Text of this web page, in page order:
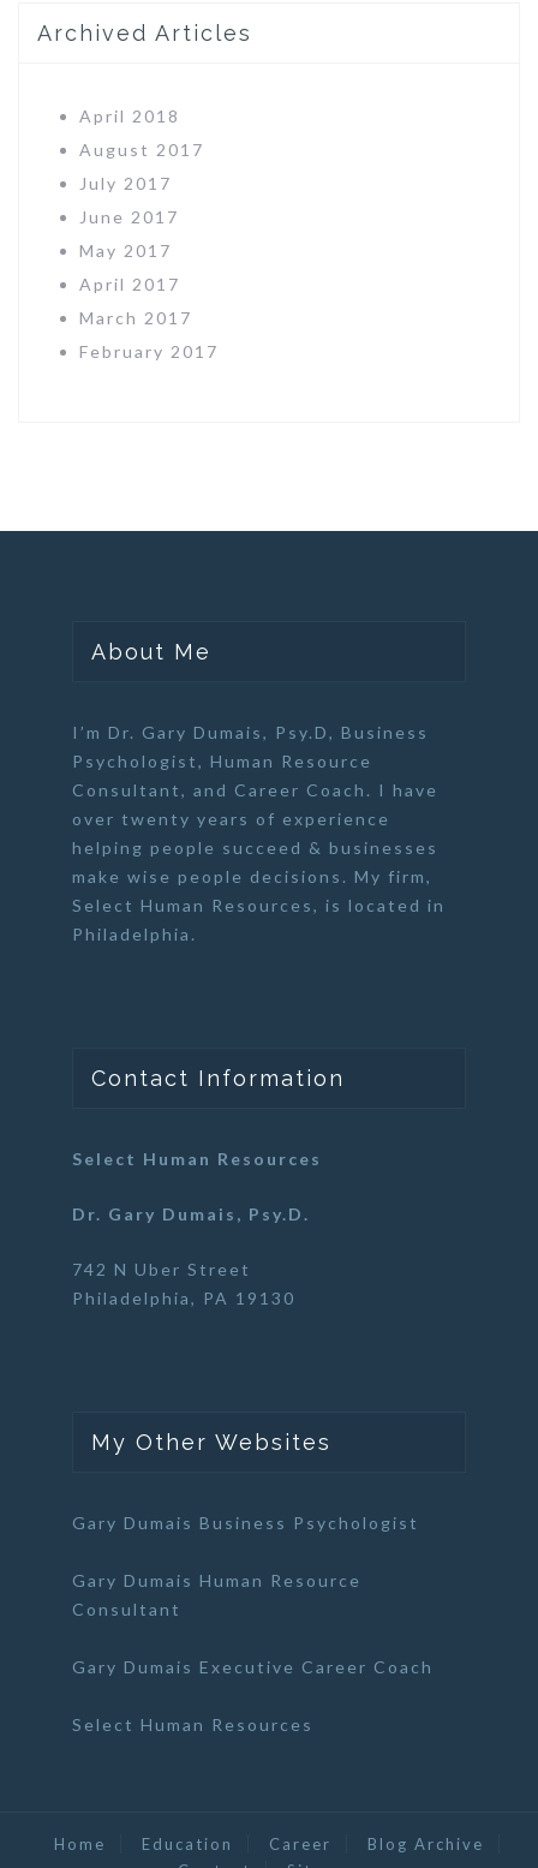
Archived Articles
April 2018
August 2017
July 2017
June 2017
May 2017
April 2017
March 2017
February 2017
About Me
I’m Dr. Gary Dumais, Psy.D, Business
Psychologist, Human Resource
Consultant, and Career Coach . I have
over twenty years of experience
helping people succeed & businesses
make wise people decisions. My firm,
Select Human Resources, is located in
Philadelphia.
Contact Information
Select Human Resources
Dr. Gary Dumais, Psy.D.
742 N Uber Street
Philadelphia, PA 19130
My Other Websites
Gary Dumais Business Psychologist
Gary Dumais Human Resource
Consultant
Gary Dumais Executive Career Coach
Select Human Resources
Home Education Career
Blog Archive